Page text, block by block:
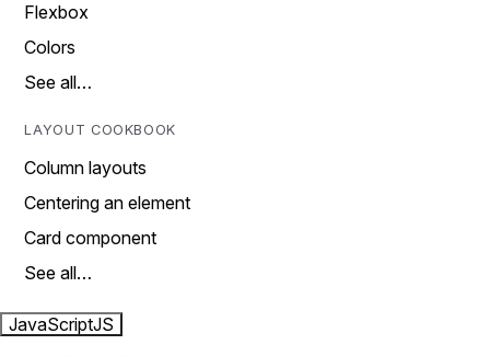
Flexbox
Colors
See all…
LAYOUT COOKBOOK
Column layouts
Centering an element
Card component
See all…
JavaScriptJS